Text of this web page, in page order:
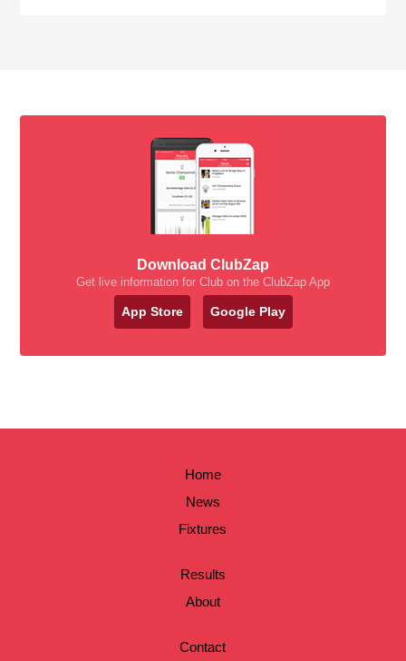
Download ClubZap
Get live information for Club on the ClubZap App
App Store Google Play
Home
News
Fixtures
Results
About
Contact